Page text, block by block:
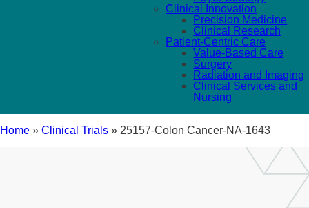
Clinical Innovation
Precision Medicine
Clinical Research
Patient-Centric Care
Value-Based Care
Surgery
Radiation and Imaging
Clinical Services and
Nursing
Home » Clinical Trials » 25157-Colon Cancer-NA-1643